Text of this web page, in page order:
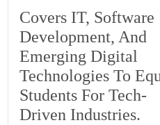
Covers IT, Software
Development, And
Emerging Digital
Technologies To
Students For Tech-
Driven Industries.